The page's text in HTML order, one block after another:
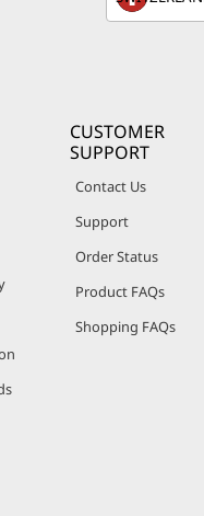
CUSTOMER
SUPPORT
Contact Us
Support
Order Status
Product FAQs
Shopping FAQs